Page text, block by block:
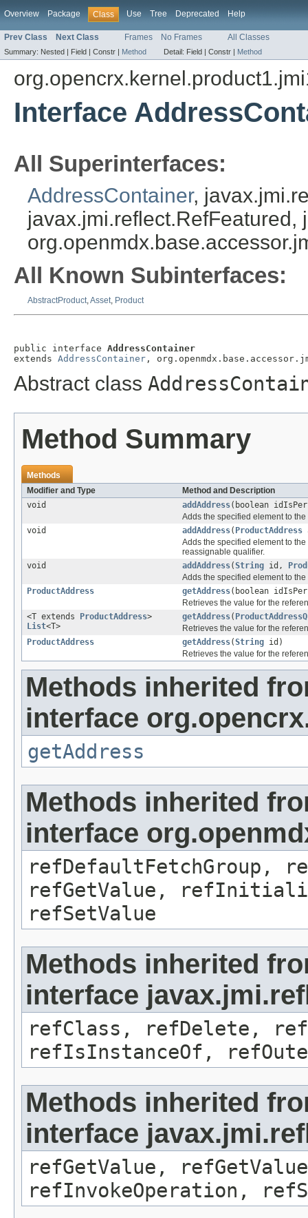
Overview Package Class Use Tree Deprecated Help
Prev Class Next Class Frames No Frames All Classes
Summary: Nested | Field | Constr | Method Detail: Field | Constr | Method
Interface
All Superinterfaces:
AddressContainer,
javax.jmi.reflect.RefFeatured,
All Known Subinterfaces:
AbstractProduct,Asset, Product
public interface AddressContainer
extends AddressContainer ,
Abstract class
Method Summary
Methods
Modifier and Type
Method and Description
void
addAddress(boolean
Adds the specified element to
void
addAddress( ProductAddress
Adds the specified element to
reassignable qualifier.
void
addAddress(String id,
Adds the specified element to
ProductAddress
getAddress(boolean
Retrieves the value for the
<T extends
ProductAddress>
List<T>
getAddress(
Retrieves the value for the
ProductAddress
getAddress(String id)
Retrieves the value for the
Methods inherited
interface
getAddress
Methods inherited
interface
refDefaultFetchGroup,
refGetValue,
refSetValue
Methods inherited
interface
refClass, refDelete,
refIsInstanceOf,
Methods inherited
interface
refGetValue,
refInvokeOperation,